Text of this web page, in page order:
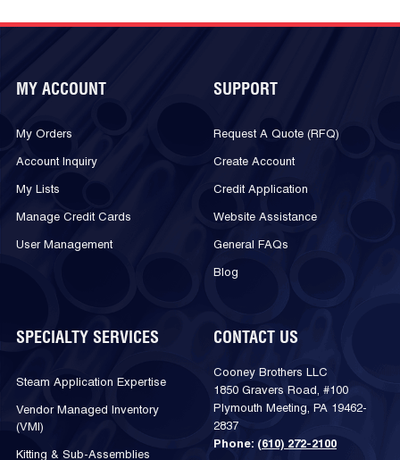
MY ACCOUNT
My Orders
Account Inquiry
My Lists
Manage Credit Cards
User Management
SUPPORT
Request A Quote (RFQ)
Create Account
Credit Application
Website Assistance
General FAQs
Blog
SPECIALTY SERVICES
Steam Application Expertise
Vendor Managed Inventory
(VMI)
Kitting & Sub-Assemblies
CONTACT US
Cooney Brothers LLC
1850 Gravers Road, #100
Plymouth Meeting, PA 19462-
2837
Phone: (610) 272-2100